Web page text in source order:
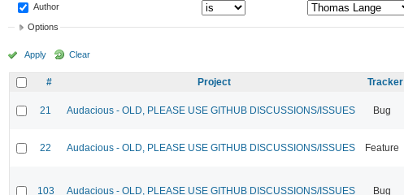
Author
Options
Apply Clear
# Project Tracker
21 Audacious - OLD, PLEASE USE GITHUB DISCUSSIONS/ISSUES Bug
22 Audacious - OLD, PLEASE USE GITHUB DISCUSSIONS/ISSUES Feature
103 Audacious - OLD, PLEASE USE GITHUB DISCUSSIONS/ISSUES Bug